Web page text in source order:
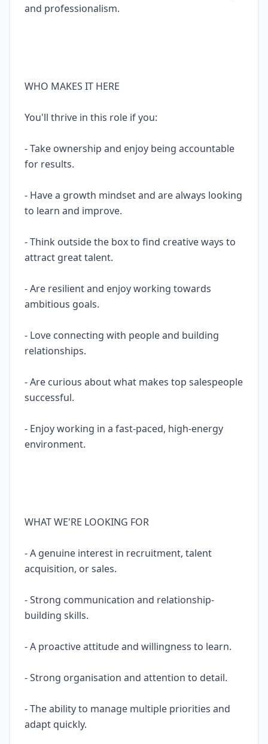
and professionalism.
WHO MAKES IT HERE
You'll thrive in this role if you:
- Take ownership and enjoy being accountable
for results.
- Have a growth mindset and are always looking
to learn and improve.
- Think outside the box to find creative ways to
attract great talent.
- Are resilient and enjoy working towards
ambitious goals.
- Love connecting with people and building
relationships.
- Are curious about what makes top salespeople
successful.
- Enjoy working in a fast-paced, high-energy
environment.
WHAT WE'RE LOOKING FOR
- A genuine interest in recruitment, talent
acquisition, or sales.
- Strong communication and relationship-
building skills.
- A proactive attitude and willingness to learn.
- Strong organisation and attention to detail.
- The ability to manage multiple priorities and
adapt quickly.